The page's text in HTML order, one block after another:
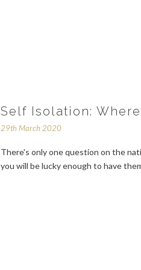
Self Isolation:
29th March 2020
There's only one question on the
you will be lucky enough to have